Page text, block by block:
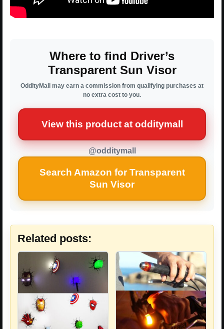
Where to find Driver’s
Transparent Sun Visor
OddityMall may earn a commission from qualifying purchases at
no extra cost to you.
View this product at odditymall
@odditymall
Search Amazon for Transparent
Sun Visor
Related posts: